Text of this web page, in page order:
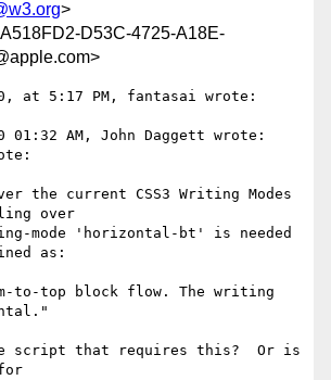
>
D53C-4725-A18E-
at 5:17 PM, fantasai wrote:
01:32 AM, John Daggett wrote:
the current CSS3 Writing Modes
over
mode 'horizontal-bt' is needed
as:
to-top block flow. The writing
script that requires this?  Or is